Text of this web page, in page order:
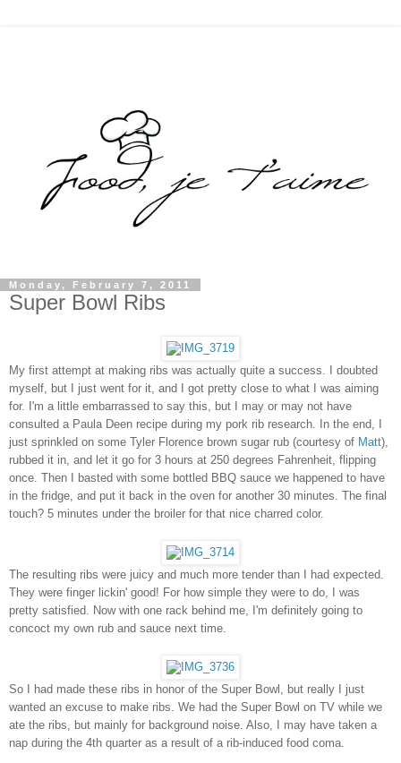
Monday, February 7, 2011
Super Bowl Ribs
My first attempt at making ribs was actually quite a success. I doubted
myself, but I just went for it, and I got pretty close to what I was aiming
for. I'm a little embarrassed to say this, but I may or may not have
consulted a Paula Deen recipe during my pork rib research. In the end, I
just sprinkled on some Tyler Florence brown sugar rub (courtesy of Matt),
rubbed it in, and let it go for 3 hours at 250 degrees Fahrenheit, flipping
once. Then I basted with some bottled BBQ sauce we happened to have
in the fridge, and put it back in the oven for another 30 minutes. The final
touch? 5 minutes under the broiler for that nice charred color.
The resulting ribs were juicy and much more tender than I had expected.
They were finger lickin' good! For how simple they were to do, I was
pretty satisfied. Now with one rack behind me, I'm definitely going to
concoct my own rub and sauce next time.
So I had made these ribs in honor of the Super Bowl, but really I just
wanted an excuse to make ribs. We had the Super Bowl on TV while we
ate the ribs, but mainly for background noise. Also, I may have taken a
nap during the 4th quarter as a result of a rib-induced food coma.